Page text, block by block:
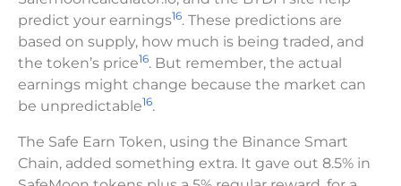
predict your earnings16. These predictions are
based on supply, how much is being traded, and
the token’s price16. But remember, the actual
earnings might change because the market can
be unpredictable16.
The Safe Earn Token, using the Binance Smart
Chain, added something extra. It gave out 8.5% in